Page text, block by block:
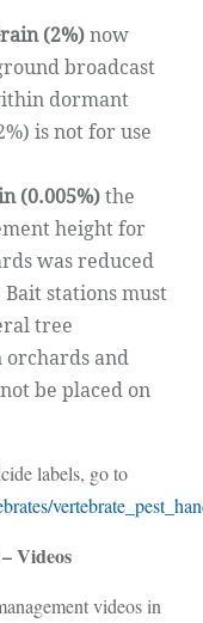
(2%)now
broadcast
dormant
is not for use
(0.005%)the
height for
was reduced
stations must
tree
orchards and
be placed on
labels, go to
Videos
videos in